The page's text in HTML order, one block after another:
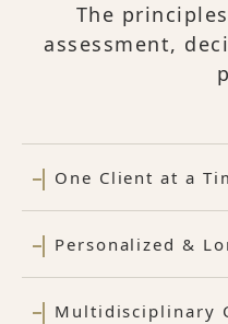
The
assessment,
One Client at a
Personalized &
Multidisciplinary